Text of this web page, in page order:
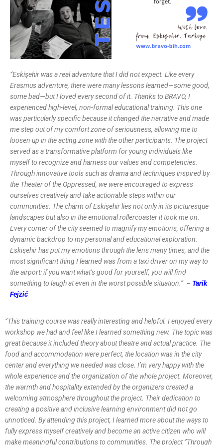
‘’Eskişehir was a real adventure that I did not expect. Like every
Erasmus adventure, there were many lessons learned—some good,
some bad—but I loved every second of it. Thanks to BRAVO, I
experienced high-level, non-formal educational training. This one
was particularly specific because it changed the narrative and made
me step out of my comfort zone of seriousness, allowing me to
loosen up in the acting zone with the other participants. The project
served as a transformative platform for young individuals like
myself to recognize and harness our values and competencies.
Through innovative tools such as drama and techniques inspired by
the Theater of the Oppressed, we were encouraged to express
ourselves creatively and take actionable steps within our
communities. The charm of Eskişehir lies not only in its picturesque
landscapes but also in the emotional rollercoaster it took me on.
Every corner of the city seemed to magnify my emotions, offering a
dynamic backdrop to my personal and educational exploration.
Eskişehir has put my emotions through the lens many times, and the
most significant thing I learned was from a taxi driver on my way to
the airport: if you want what’s good for yourself, you will find
something to laugh at even in the worst possible situation.’’ – Tarik
Fejzić
‘’This training course was really interesting and helpful. I enjoyed every
workshop we had and feel like I learned something new. The topic was
great because it included theory about theatre and actual practice. The
food and accommodation were perfect, the location was in the city
center and everything we needed was close. I’m very happy with the
whole experience and the organization of the whole project. Moreover,
the warmth and hospitality extended by the organizers created a
welcoming atmosphere throughout the project. Their dedication to
creating a positive and inclusive learning environment did not go
unnoticed. By attending this project, I learned more about the ways to
fully express myself creatively and become an active citizen who will
make meaningful contributions to communities. The project ‘’Through